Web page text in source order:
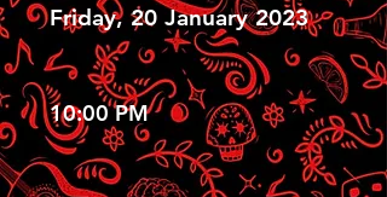
Friday, 20 January 2023
10:00 PM